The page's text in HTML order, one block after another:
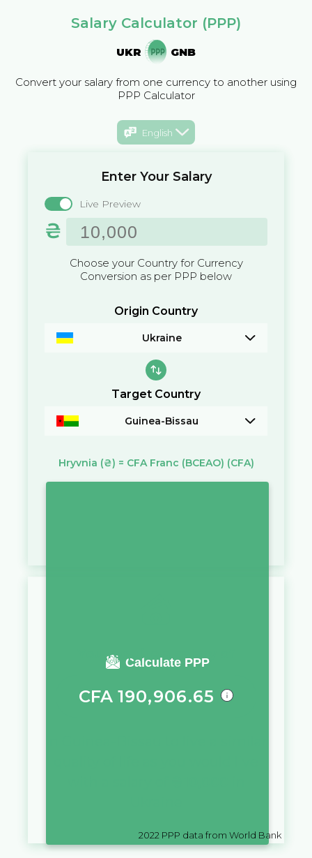
Salary Calculator (PPP)
UKR GNB
Convert your salary from one currency to another using
PPP Calculator
English
Enter Your Salary
Live Preview
₴
Choose your Country for Currency
Conversion as per PPP below
Origin Country
Ukraine
Target Country
Guinea-Bissau
Hryvnia (₴) = CFA Franc (BCEAO) (CFA)
Calculate PPP
You require a salary of
CFA 190,906.65
2022 PPP data from World Bank